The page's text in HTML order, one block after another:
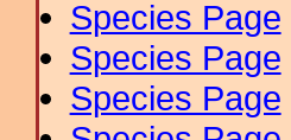
Species Page
Species Page
Species Page